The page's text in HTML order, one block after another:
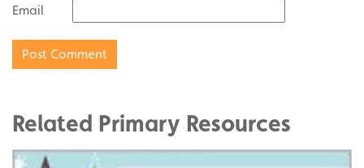
Email
Related Primary Resources